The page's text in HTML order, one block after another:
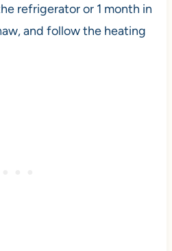
refrigerator or 1 month in
and follow the heating